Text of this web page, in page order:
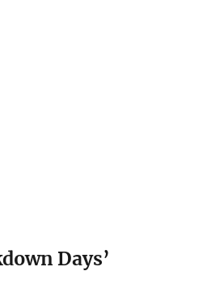
Days’